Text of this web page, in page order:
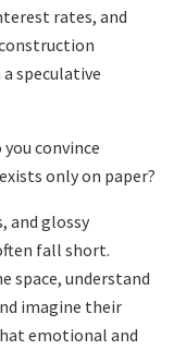
rates, and
speculative
convince
only on paper?
and glossy
fall short.
space, understand
imagine their
emotional and